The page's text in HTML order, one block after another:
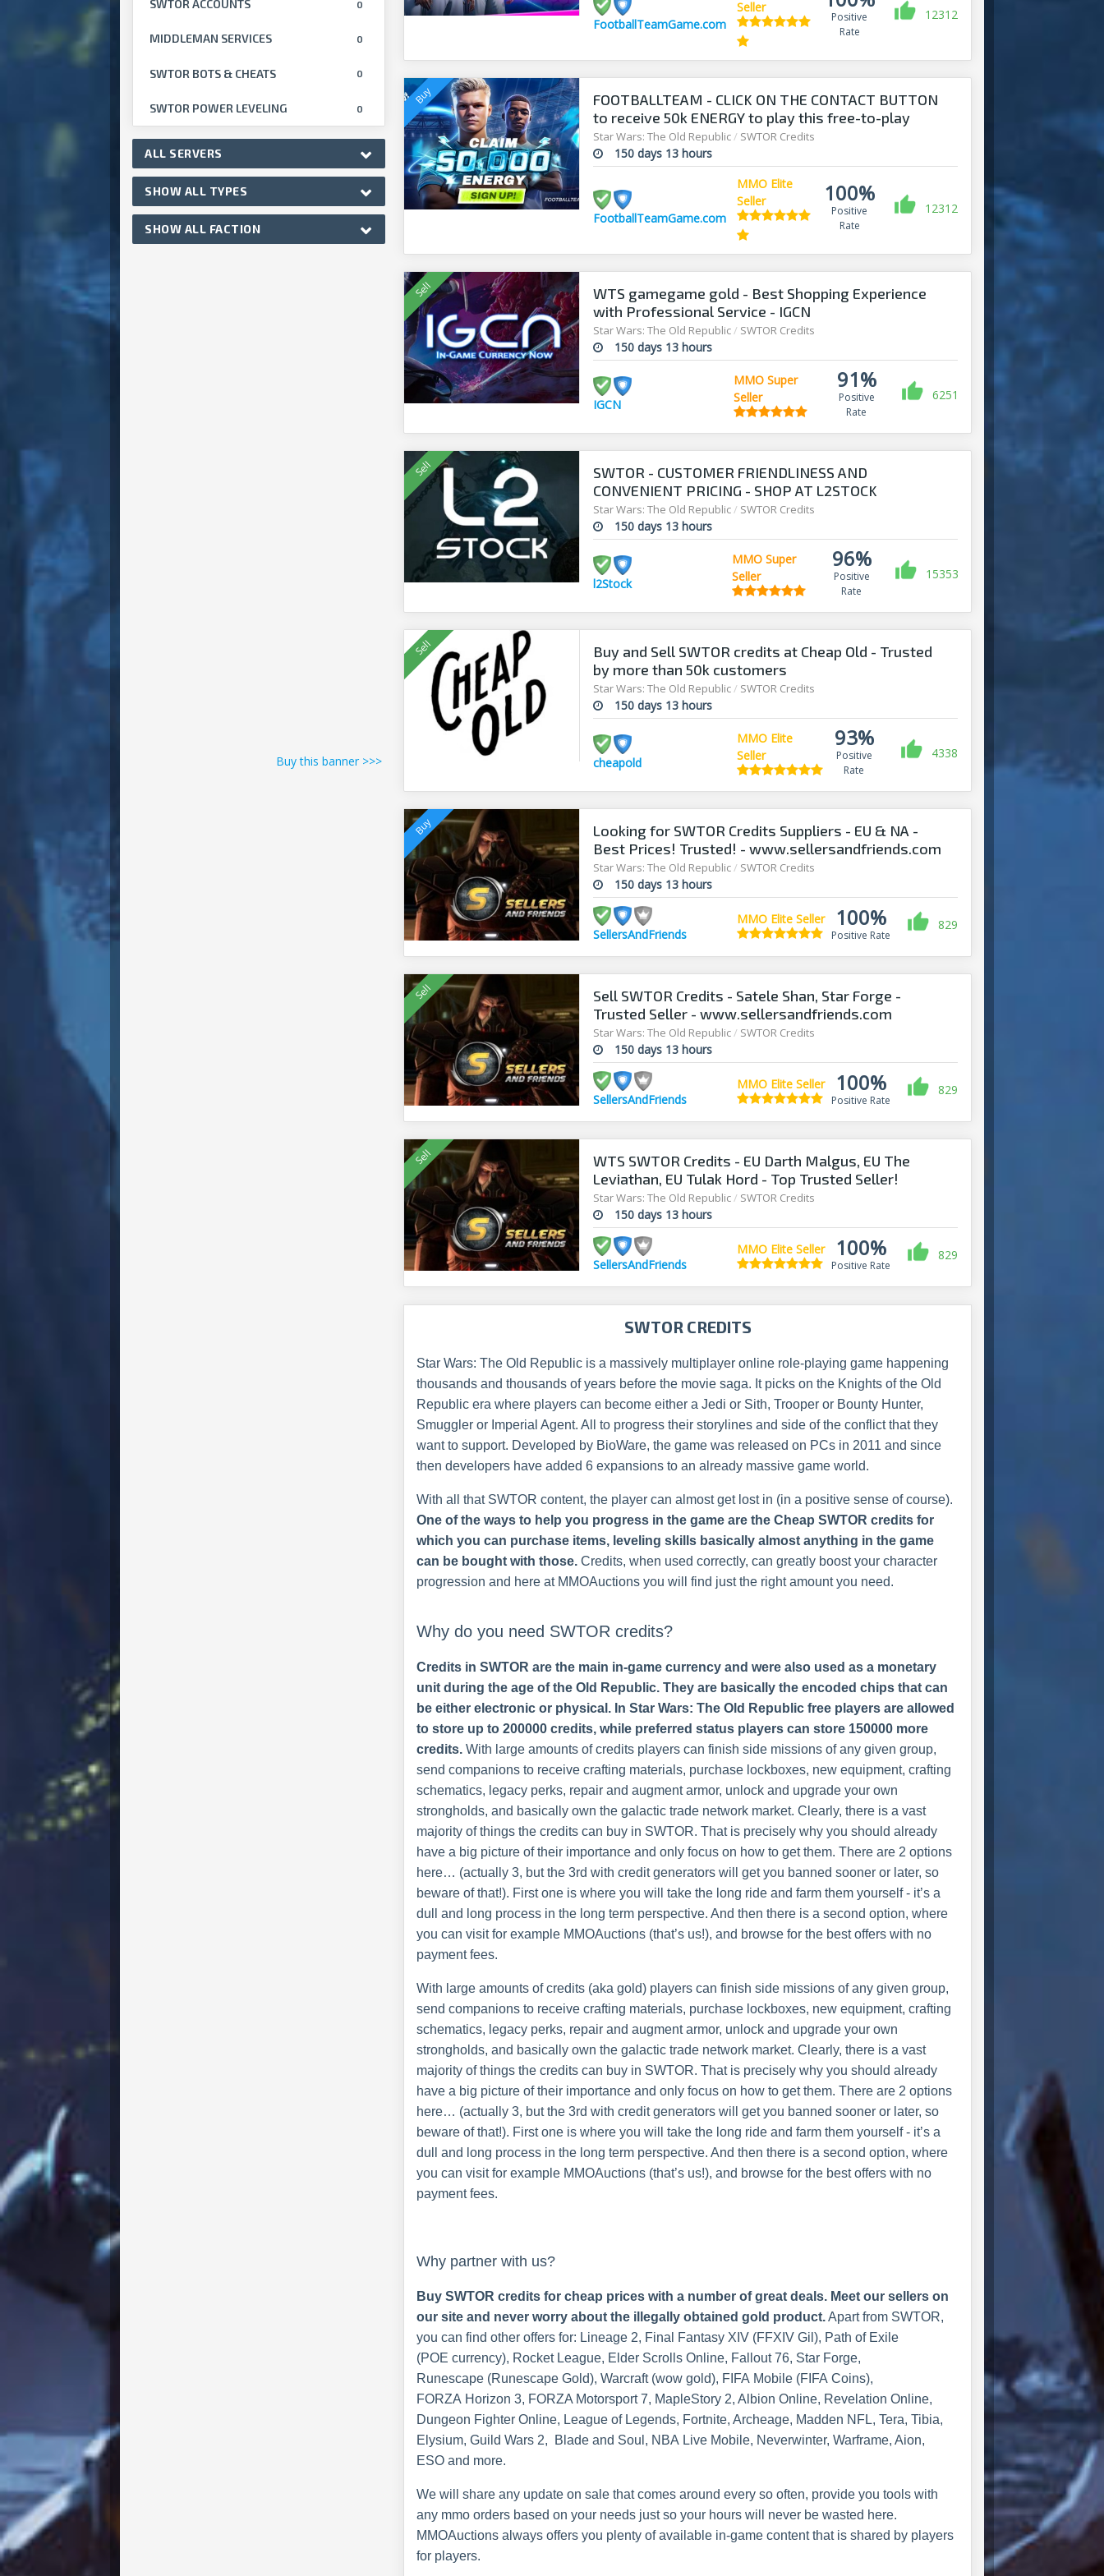
SWTOR ACCOUNTS 0
MIDDLEMAN SERVICES 0
SWTOR BOTS & CHEATS 0
SWTOR POWER LEVELING 0
ALL SERVERS
SHOW ALL TYPES
SHOW ALL FACTION
Buy this banner >>>
FootballTeamGame.com
Seller
Positive
Rate
12312
FOOTBALLTEAM - CLICK ON THE CONTACT BUTTON
to receive 50k ENERGY to play this free-to-play
manager!
Star Wars: The Old Republic/ SWTOR Credits
150 days 13 hours
FootballTeamGame.com
MMO Elite
Seller
100%
Positive
Rate
12312
WTS gamegame gold - Best Shopping Experience
with Professional Service - IGCN
Star Wars: The Old Republic/ SWTOR Credits
150 days 13 hours
IGCN
MMO Super
Seller
91%
Positive
Rate
6251
SWTOR - CUSTOMER FRIENDLINESS AND
CONVENIENT PRICING - SHOP AT L2STOCK
Star Wars: The Old Republic/ SWTOR Credits
150 days 13 hours
l2Stock
MMO Super
Seller
96%
Positive
Rate
15353
Buy and Sell SWTOR credits at Cheap Old - Trusted
by more than 50k customers
Star Wars: The Old Republic/ SWTOR Credits
150 days 13 hours
cheapold
MMO Elite
Seller
93%
Positive
Rate
4338
Looking for SWTOR Credits Suppliers - EU & NA -
Best Prices! Trusted! - www.sellersandfriends.com
Star Wars: The Old Republic/ SWTOR Credits
150 days 13 hours
SellersAndFriends
MMO Elite Seller 100%
Positive Rate
829
Sell SWTOR Credits - Satele Shan, Star Forge -
Trusted Seller - www.sellersandfriends.com
Star Wars: The Old Republic/ SWTOR Credits
150 days 13 hours
SellersAndFriends
MMO Elite Seller 100%
Positive Rate
829
WTS SWTOR Credits - EU Darth Malgus, EU The
Leviathan, EU Tulak Hord - Top Trusted Seller!
Star Wars: The Old Republic/ SWTOR Credits
150 days 13 hours
SellersAndFriends
MMO Elite Seller 100%
Positive Rate
829
SWTOR CREDITS
Star Wars: The Old Republic is a massively multiplayer online role-playing game happening
thousands and thousands of years before the movie saga. It picks on the Knights of the Old
Republic era where players can become either a Jedi or Sith, Trooper or Bounty Hunter,
Smuggler or Imperial Agent. All to progress their storylines and side of the conflict that they
want to support. Developed by BioWare, the game was released on PCs in 2011 and since
then developers have added 6 expansions to an already massive game world.
With all that SWTOR content, the player can almost get lost in (in a positive sense of course).
One of the ways to help you progress in the game are the Cheap SWTOR credits for
which you can purchase items, leveling skills basically almost anything in the game
can be bought with those. Credits, when used correctly, can greatly boost your character
progression and here at MMOAuctions you will find just the right amount you need.
Why do you need SWTOR credits?
Credits in SWTOR are the main in-game currency and were also used as a monetary
unit during the age of the Old Republic. They are basically the encoded chips that can
be either electronic or physical. In Star Wars: The Old Republic free players are allowed
to store up to 200000 credits, while preferred status players can store 150000 more
credits.With large amounts of credits players can finish side missions of any given group,
send companions to receive crafting materials, purchase lockboxes, new equipment, crafting
schematics, legacy perks, repair and augment armor, unlock and upgrade your own
strongholds, and basically own the galactic trade network market. Clearly, there is a vast
majority of things the credits can buy in SWTOR. That is precisely why you should already
have a big picture of their importance and only focus on how to get them. There are 2 options
here… (actually 3, but the 3rd with credit generators will get you banned sooner or later, so
beware of that!). First one is where you will take the long ride and farm them yourself - it’s a
dull and long process in the long term perspective. And then there is a second option, where
you can visit for example MMOAuctions (that’s us!), and browse for the best offers with no
payment fees.
With large amounts of credits (aka gold) players can finish side missions of any given group,
send companions to receive crafting materials, purchase lockboxes, new equipment, crafting
schematics, legacy perks, repair and augment armor, unlock and upgrade your own
strongholds, and basically own the galactic trade network market. Clearly, there is a vast
majority of things the credits can buy in SWTOR. That is precisely why you should already
have a big picture of their importance and only focus on how to get them. There are 2 options
here… (actually 3, but the 3rd with credit generators will get you banned sooner or later, so
beware of that!). First one is where you will take the long ride and farm them yourself - it’s a
dull and long process in the long term perspective. And then there is a second option, where
you can visit for example MMOAuctions (that’s us!), and browse for the best offers with no
payment fees.
Why partner with us?
Buy SWTOR credits for cheap prices with a number of great deals. Meet our sellers on
our site and never worry about the illegally obtained gold product.Apart from SWTOR,
you can find other offers for: Lineage 2, Final Fantasy XIV (FFXIV Gil), Path of Exile
(POE currency), Rocket League, Elder Scrolls Online, Fallout 76, Star Forge,
Runescape (Runescape Gold), Warcraft (wow gold), FIFA Mobile (FIFA Coins),
FORZA Horizon 3, FORZA Motorsport 7, MapleStory 2, Albion Online, Revelation Online,
Dungeon Fighter Online, League of Legends, Fortnite, Archeage, Madden NFL, Tera, Tibia,
Elysium, Guild Wars 2, Blade and Soul, NBA Live Mobile, Neverwinter, Warframe, Aion,
ESO and more.
We will share any update on sale that comes around every so often, provide you tools with
any mmo orders based on your needs just so your hours will never be wasted here.
MMOAuctions always offers you plenty of available in-game content that is shared by players
for players.